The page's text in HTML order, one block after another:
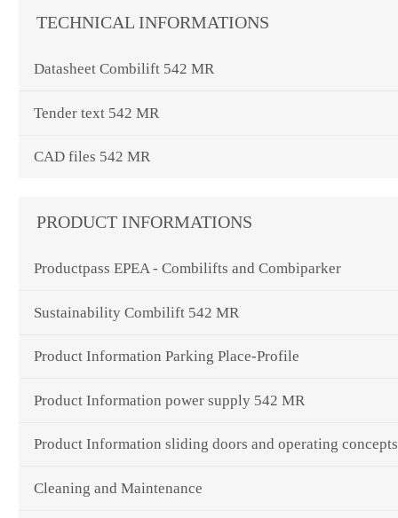
TECHNICAL INFORMATIONS
Datasheet Combilift 542 MR
Tender text 542 MR
CAD files 542 MR
PRODUCT INFORMATIONS
Productpass EPEA - Combilifts and Combiparker
Sustainability Combilift 542 MR
Product Information Parking Place-Profile
Product Information power supply 542 MR
Product Information sliding doors and operating concepts
Cleaning and Maintenance